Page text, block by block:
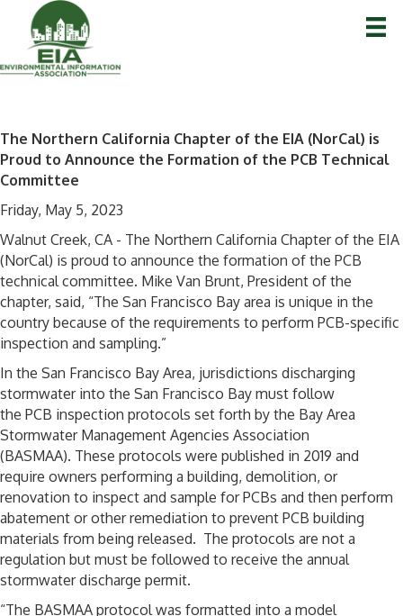
The Northern California Chapter of the EIA (NorCal) is
Proud to Announce the Formation of the PCB Technical
Committee
Friday, May 5, 2023
Walnut Creek, CA - The Northern California Chapter of the EIA
(NorCal) is proud to announce the formation of the PCB
technical committee. Mike Van Brunt, President of the
chapter, said, “The San Francisco Bay area is unique in the
country because of the requirements to perform PCB-specific
inspection and sampling.”
In the San Francisco Bay Area, jurisdictions discharging
stormwater into the San Francisco Bay must follow
the PCB inspection protocols set forth by the Bay Area
Stormwater Management Agencies Association
(BASMAA). These protocols were published in 2019 and
require owners performing a building, demolition, or
renovation to inspect and sample for PCBs and then perform
abatement or other remediation to prevent PCB building
materials from being released. The protocols are not a
regulation but must be followed to receive the annual
stormwater discharge permit.
“The BASMAA protocol was formatted into a model